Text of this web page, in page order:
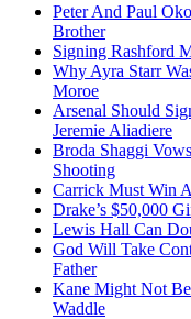
Peter And Paul
Brother
Signing Rashford
Why Ayra Starr
Moroe
Arsenal Should
Jeremie Aliadiere
Broda Shaggi
Shooting
Carrick Must Win
Drake’s $50,000
Lewis Hall Can
God Will Take
Father
Kane Might Not
Waddle